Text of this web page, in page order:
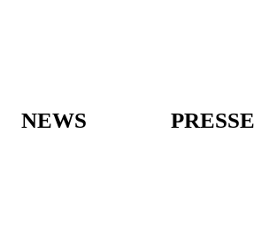
NEWS PRESSE